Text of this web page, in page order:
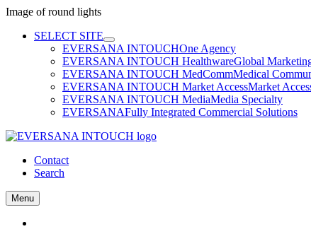
Image of round lights
Skip
SELECT SITE
EVERSANA INTOUCHOne Agency
EVERSANA INTOUCH HealthwareGlobal
EVERSANA INTOUCH MedCommMedical
EVERSANA INTOUCH Market AccessMarket
EVERSANA INTOUCH MediaMedia Specialty
EVERSANAFully Integrated Commercial Solutions
Contact
Search
Menu